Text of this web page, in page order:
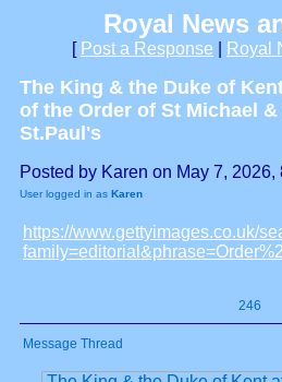
Royal News
[ Post a Response Royal
The King & the Duke of
of the Order of St Michael
St.Paul's
Posted by Karen on May 7, 2026,
User logged in as Karen
https://www.gettyimages.co.uk/
246
Message Thread